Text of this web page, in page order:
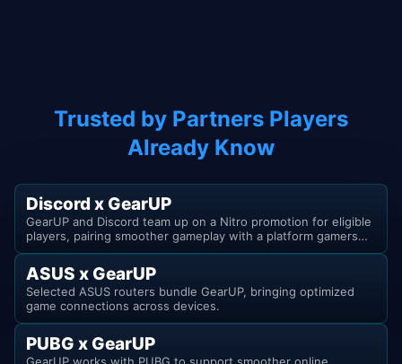
Trusted by Partners Players
Already Know
Discord x GearUP
GearUP and Discord team up on a Nitro promotion for eligible
players, pairing smoother gameplay with a platform gamers
already know.
ASUS x GearUP
Selected ASUS routers bundle GearUP, bringing optimized
game connections across devices.
PUBG x GearUP